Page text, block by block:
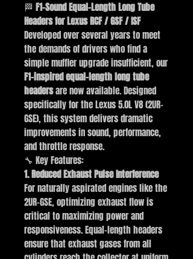
🏁 F1-Sound Equal-Length Long Tube
Headers for Lexus RCF / GSF / ISF
Developed over several years to meet
the demands of drivers who find a
simple muffler upgrade insufficient, our
F1-inspired equal-length long tube
headersare now available. Designed
specifically for the Lexus 5.0L V8 (2UR-
GSE), this system delivers dramatic
improvements in sound, performance,
and throttle response.
🔧 Key Features:
1. Reduced Exhaust Pulse Interference
For naturally aspirated engines like the
2UR-GSE, optimizing exhaust flow is
critical to maximizing power and
responsiveness. Equal-length headers
ensure that exhaust gases from all